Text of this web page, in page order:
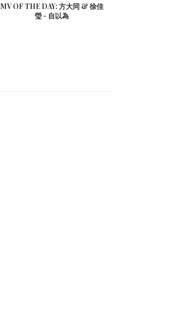
MV OF THE DAY: 方大同 & 徐佳
瑩 - 自以為